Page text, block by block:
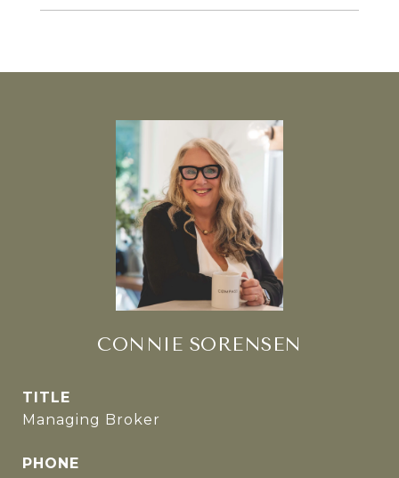
CONNIE SORENSEN
TITLE
Managing Broker
PHONE